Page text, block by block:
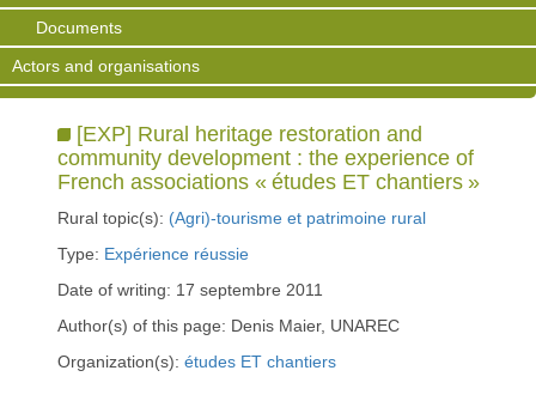
Documents
Actors and organisations
[EXP] Rural heritage restoration and
community development : the experience of
French associations « études ET chantiers »
Rural topic(s): (Agri)-tourisme et patrimoine rural
Type: Expérience réussie
Date of writing: 17 septembre 2011
Author(s) of this page: Denis Maier, UNAREC
Organization(s): études ET chantiers